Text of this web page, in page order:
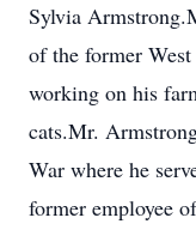
Sylvia
of the former
working on his
cats.Mr.
War where he
former employee